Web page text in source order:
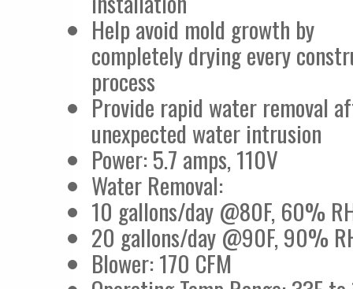
Help avoid mold growth by
completely drying every
process
Provide rapid water removal
unexpected water intrusion
Power: 5.7 amps, 110V
Water Removal:
10 gallons/day @80F, 60%
20 gallons/day @90F, 90%
Blower: 170 CFM